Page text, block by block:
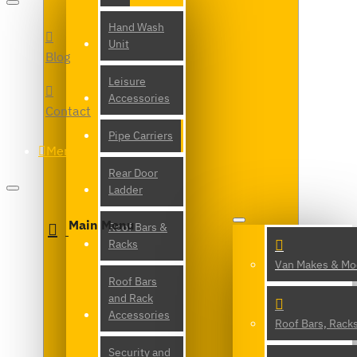
Hand Wash
Unit
Leisure
Accessories
Pipe Carriers
Rear Door
Ladder
Roof Bars &
Racks
Roof Bars
and Rack
Accessories
Security and
Blog
Contact
Menu
Main Menu
Van Makes &
Roof Bars,